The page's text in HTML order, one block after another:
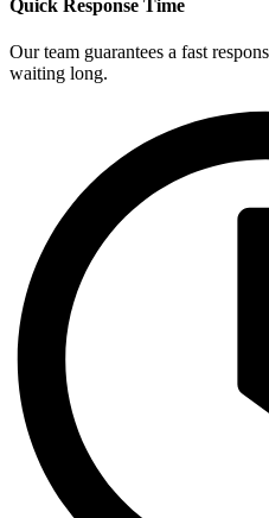
Quick Response Time
Our team guarantees a fast
waiting long.